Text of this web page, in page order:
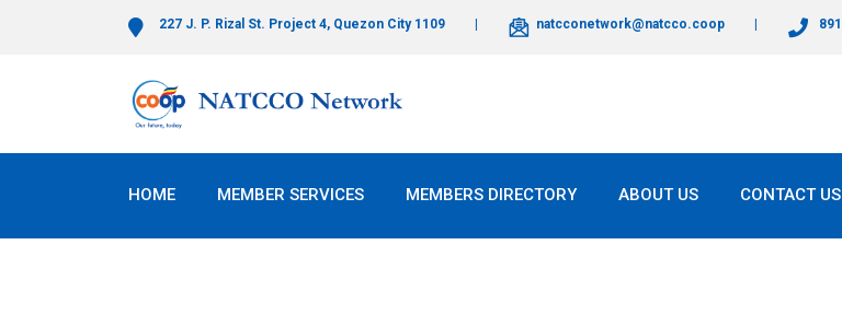
227 J. P. Rizal St. Project 4, Quezon City 1109 natcconetwork@natcco.coop
HOME MEMBER SERVICES MEMBERS DIRECTORY ABOUT US CONTACT US